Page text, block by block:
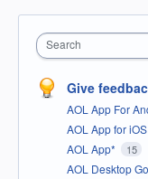
Search
Give
AOL App For
AOL App for iOS
AOL App* 15
AOL Desktop